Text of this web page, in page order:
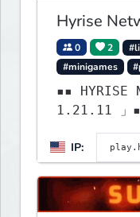
Hyrise
0 2
#minigames
▪▪ HYRISE
1.21.11 」▪▪ LAST
IP: